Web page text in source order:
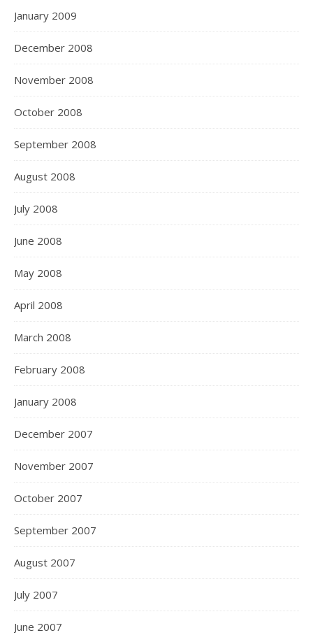
January 2009
December 2008
November 2008
October 2008
September 2008
August 2008
July 2008
June 2008
May 2008
April 2008
March 2008
February 2008
January 2008
December 2007
November 2007
October 2007
September 2007
August 2007
July 2007
June 2007